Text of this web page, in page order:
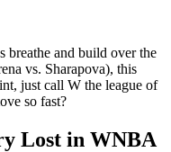
breathe and build over the
vs. Sharapova), this
just call W the league of
so fast?
Lost in WNBA